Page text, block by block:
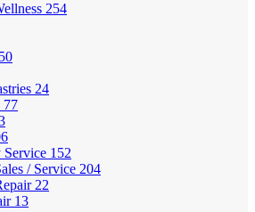
254
50
24
77
152
/ Service 204
22
13